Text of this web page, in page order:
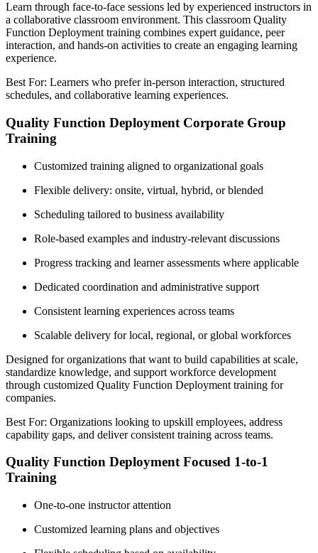
Learn through face-to-face sessions led by experienced instructors in
a collaborative classroom environment. This classroom Quality
Function Deployment training combines expert guidance, peer
interaction, and hands-on activities to create an engaging learning
experience.
Best For: Learners who prefer in-person interaction, structured
schedules, and collaborative learning experiences.
Quality Function Deployment Corporate Group
Training
Customized training aligned to organizational goals
Flexible delivery: onsite, virtual, hybrid, or blended
Scheduling tailored to business availability
Role-based examples and industry-relevant discussions
Progress tracking and learner assessments where applicable
Dedicated coordination and administrative support
Consistent learning experiences across teams
Scalable delivery for local, regional, or global workforces
Designed for organizations that want to build capabilities at scale,
standardize knowledge, and support workforce development
through customized Quality Function Deployment training for
companies.
Best For: Organizations looking to upskill employees, address
capability gaps, and deliver consistent training across teams.
Quality Function Deployment Focused 1-to-1
Training
One-to-one instructor attention
Customized learning plans and objectives